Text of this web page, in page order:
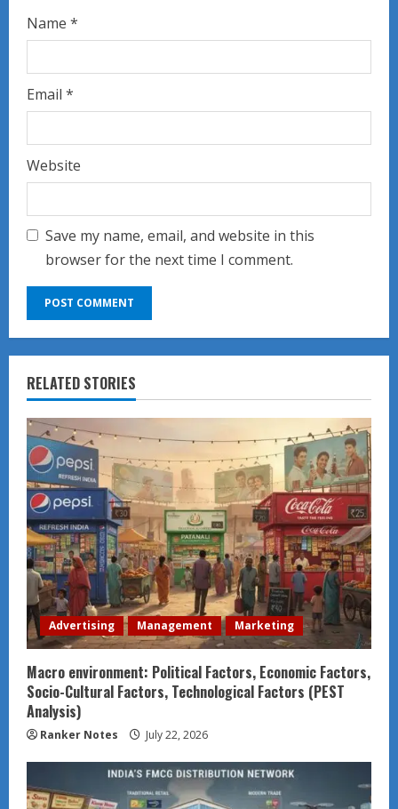
Name *
Email *
Website
Save my name, email, and website in this
browser for the next time I comment.
RELATED STORIES
Advertising Management Marketing
Macro environment: Political Factors, Economic Factors,
Socio-Cultural Factors, Technological Factors (PEST
Analysis)
Ranker Notes July 22, 2026